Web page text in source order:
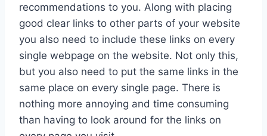
recommendations to you. Along with placing
good clear links to other parts of your website
you also need to include these links on every
single webpage on the website. Not only this,
but you also need to put the same links in the
same place on every single page. There is
nothing more annoying and time consuming
than having to look around for the links on